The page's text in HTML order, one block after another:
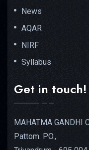
News
AQAR
NIRF
Syllabus
Get in touch!
MAHATMA GANDHI
Pattom. PO.,